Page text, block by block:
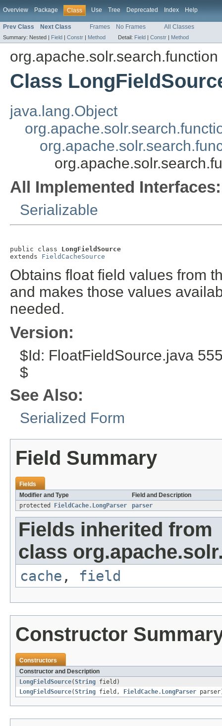
Overview Package Class Use Tree Deprecated Index Help
Prev Class Next Class Frames No Frames All Classes
Summary: Nested | Field | Constr | Method Detail: Field | Constr | Method
org.apache.solr.search.function
Class
java.lang.Object
All Implemented Interfaces:
Serializable
public class LongFieldSource
extends FieldCacheSource
Obtains float field values from
and makes those values
needed.
Version:
$Id: FloatFieldSource.java
$
See Also:
Serialized Form
Field Summary
Fields
Modifier and Type
Field and Description
protected
FieldCache.LongParser parser
Fields inherited from
class
cache , field
Constructor
Constructors
Constructor and Description
LongFieldSource(String field)
LongFieldSource(String field, FieldCache.LongParser